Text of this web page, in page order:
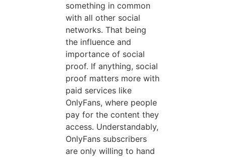
something in common
with all other social
networks. That being
the influence and
importance of social
proof. If anything, social
proof matters more with
paid services like
OnlyFans, where people
pay for the content they
access. Understandably,
OnlyFans subscribers
are only willing to hand